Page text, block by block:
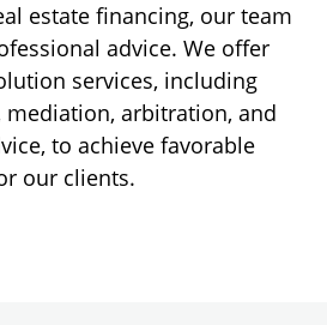
estate financing, our team
advice. We offer
services, including
mediation, arbitration, and
to achieve favorable
our clients.